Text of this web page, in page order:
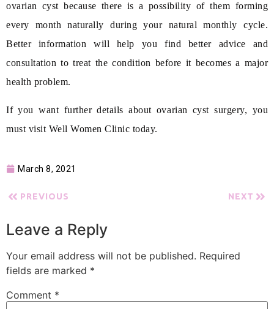
ovarian cyst because there is a possibility of them forming
every month naturally during your natural monthly cycle.
Better information will help you find better advice and
consultation to treat the condition before it becomes a major
health problem.
If you want further details about ovarian cyst surgery, you
must visit Well Women Clinic today.
March 8, 2021
PREVIOUS NEXT
Leave a Reply
Your email address will not be published. Required
fields are marked *
Comment *